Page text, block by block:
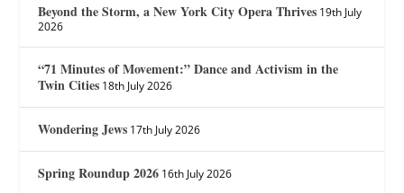
Beyond the Storm, a New York City Opera Thrives 19th July
2026
“71 Minutes of Movement:” Dance and Activism in the
Twin Cities 18th July 2026
Wondering Jews 17th July 2026
Spring Roundup 2026 16th July 2026